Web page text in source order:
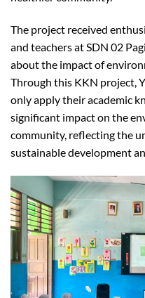
The project received
and teachers at SDN 02
about the impact of
Through this KKN project,
only apply their academic
significant impact on the
community, reflecting the
sustainable development